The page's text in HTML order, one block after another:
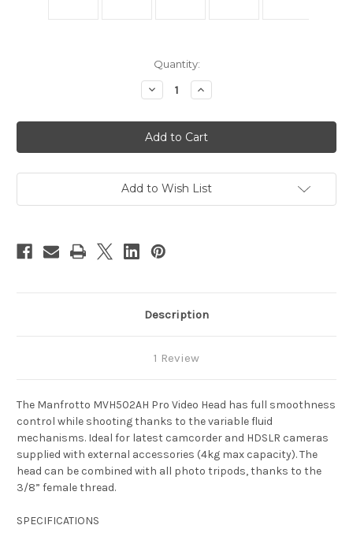
Quantity:
Decrease
Quantity
Manfrotto
MVH502AH
Pro
Video
Increase
Quantity
Manfrotto
MVH502AH
Pro
Video
Add to Wish List
Description
1 Review
The Manfrotto MVH502AH Pro Video Head has full smoothness
control while shooting thanks to the variable fluid
mechanisms. Ideal for latest camcorder and HDSLR cameras
supplied with external accessories (4kg max capacity). The
head can be combined with all photo tripods, thanks to the
3/8” female thread.
SPECIFICATIONS